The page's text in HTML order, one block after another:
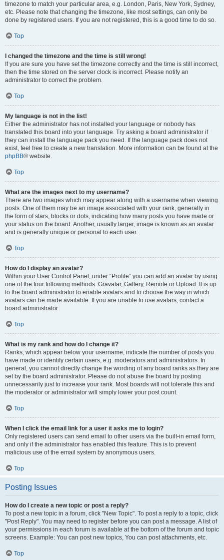
timezone to match your particular area, e.g. London, Paris, New York, Sydney,
etc. Please note that changing the timezone, like most settings, can only be
done by registered users. If you are not registered, this is a good time to do so.
Top
I changed the timezone and the time is still wrong!
If you are sure you have set the timezone correctly and the time is still incorrect,
then the time stored on the server clock is incorrect. Please notify an
administrator to correct the problem.
Top
My language is not in the list!
Either the administrator has not installed your language or nobody has
translated this board into your language. Try asking a board administrator if
they can install the language pack you need. If the language pack does not
exist, feel free to create a new translation. More information can be found at the
phpBB® website.
Top
What are the images next to my username?
There are two images which may appear along with a username when viewing
posts. One of them may be an image associated with your rank, generally in
the form of stars, blocks or dots, indicating how many posts you have made or
your status on the board. Another, usually larger, image is known as an avatar
and is generally unique or personal to each user.
Top
How do I display an avatar?
Within your User Control Panel, under “Profile” you can add an avatar by using
one of the four following methods: Gravatar, Gallery, Remote or Upload. It is up
to the board administrator to enable avatars and to choose the way in which
avatars can be made available. If you are unable to use avatars, contact a
board administrator.
Top
What is my rank and how do I change it?
Ranks, which appear below your username, indicate the number of posts you
have made or identify certain users, e.g. moderators and administrators. In
general, you cannot directly change the wording of any board ranks as they are
set by the board administrator. Please do not abuse the board by posting
unnecessarily just to increase your rank. Most boards will not tolerate this and
the moderator or administrator will simply lower your post count.
Top
When I click the email link for a user it asks me to login?
Only registered users can send email to other users via the built-in email form,
and only if the administrator has enabled this feature. This is to prevent
malicious use of the email system by anonymous users.
Top
Posting Issues
How do I create a new topic or post a reply?
To post a new topic in a forum, click "New Topic". To post a reply to a topic, click
"Post Reply". You may need to register before you can post a message. A list of
your permissions in each forum is available at the bottom of the forum and topic
screens. Example: You can post new topics, You can post attachments, etc.
Top